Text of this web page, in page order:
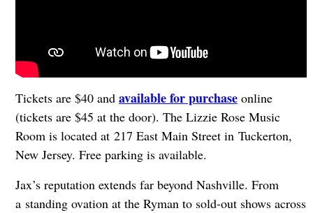
Tickets are $40 and available for purchaseonline
(tickets are $45 at the door). The Lizzie Rose Music
Room is located at 217 East Main Street in Tuckerton,
New Jersey. Free parking is available.
Jax’s reputation extends far beyond Nashville. From
a standing ovation at the Ryman to sold-out shows across